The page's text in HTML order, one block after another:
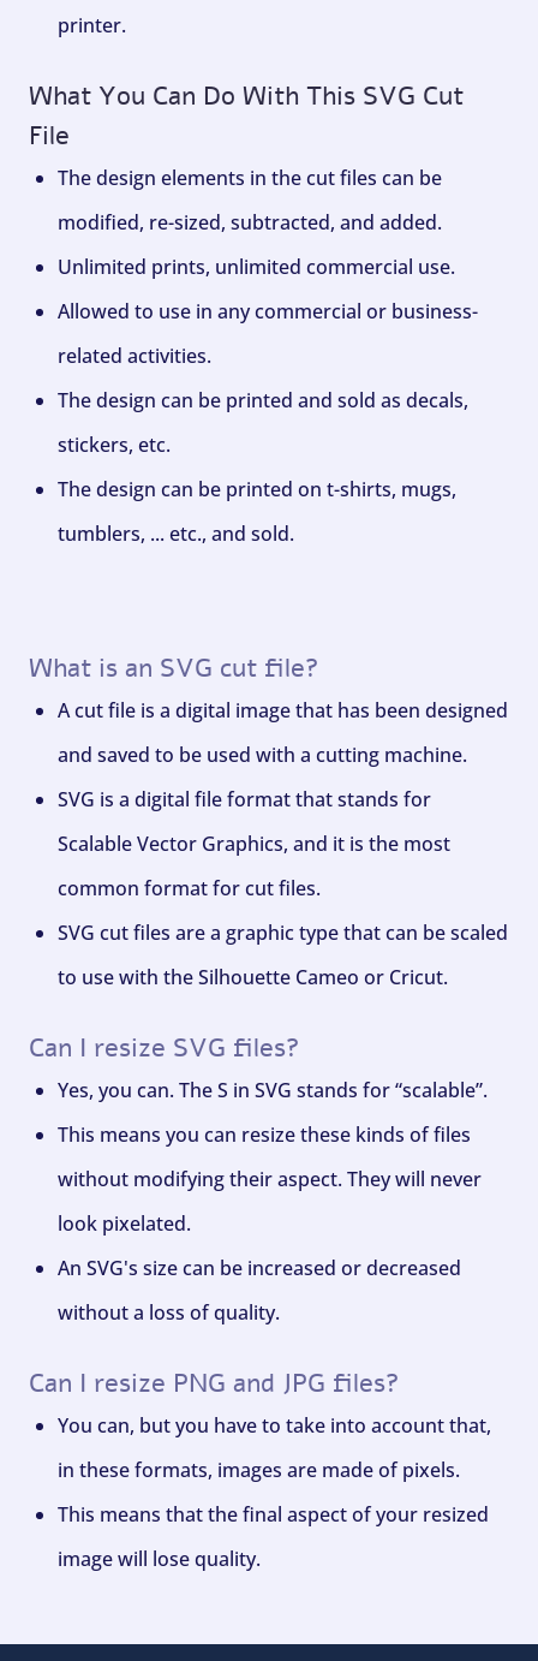
printer.
What You Can Do With This SVG Cut
File
The design elements in the cut files can be
modified, re-sized, subtracted, and added.
Unlimited prints, unlimited commercial use.
Allowed to use in any commercial or business-
related activities.
The design can be printed and sold as decals,
stickers, etc.
The design can be printed on t-shirts, mugs,
tumblers, ... etc., and sold.
What is an SVG cut file?
A cut file is a digital image that has been designed
and saved to be used with a cutting machine.
SVG is a digital file format that stands for
Scalable Vector Graphics, and it is the most
common format for cut files.
SVG cut files are a graphic type that can be scaled
to use with the Silhouette Cameo or Cricut.
Can I resize SVG files?
Yes, you can. The S in SVG stands for “scalable”.
This means you can resize these kinds of files
without modifying their aspect. They will never
look pixelated.
An SVG's size can be increased or decreased
without a loss of quality.
Can I resize PNG and JPG files?
You can, but you have to take into account that,
in these formats, images are made of pixels.
This means that the final aspect of your resized
image will lose quality.